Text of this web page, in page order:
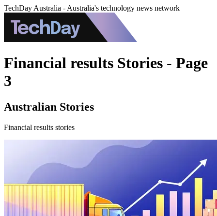
TechDay Australia - Australia's technology news network
Financial results Stories - Page
3
Australian Stories
Financial results stories